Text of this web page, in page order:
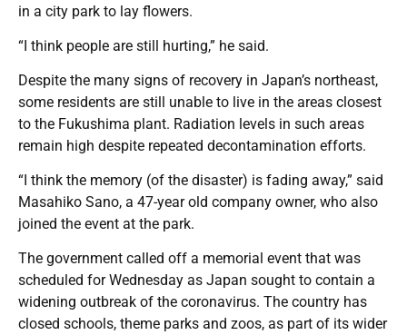
in a city park to lay flowers.
“I think people are still hurting,” he said.
Despite the many signs of recovery in Japan’s northeast,
some residents are still unable to live in the areas closest
to the Fukushima plant. Radiation levels in such areas
remain high despite repeated decontamination efforts.
“I think the memory (of the disaster) is fading away,” said
Masahiko Sano, a 47-year old company owner, who also
joined the event at the park.
The government called off a memorial event that was
scheduled for Wednesday as Japan sought to contain a
widening outbreak of the coronavirus. The country has
closed schools, theme parks and zoos, as part of its wider